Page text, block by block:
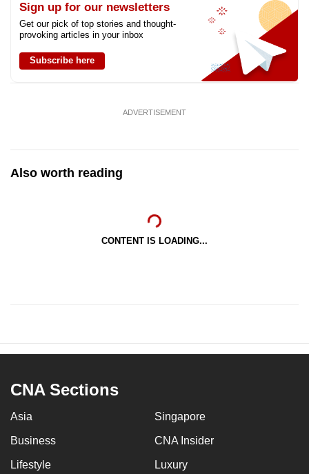
Sign up for our newsletters
Get our pick of top stories and thought-
provoking articles in your inbox
Subscribe here
ADVERTISEMENT
Also worth reading
CONTENT IS LOADING...
CNA Sections
Asia Singapore
Business CNA Insider
Lifestyle Luxury